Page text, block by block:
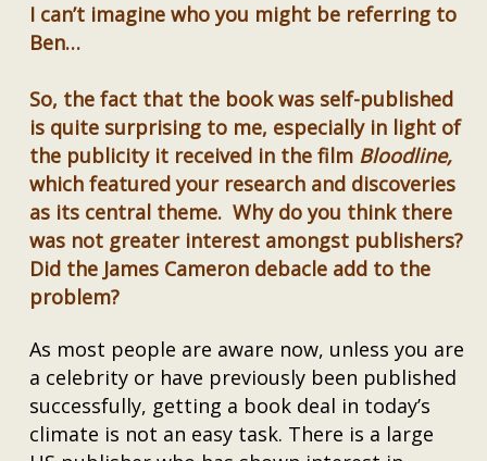
I can’t imagine who you might be referring to
Ben…
So, the fact that the book was self-published
is quite surprising to me, especially in light of
the publicity it received in the film Bloodline,
which featured your research and discoveries
as its central theme. Why do you think there
was not greater interest amongst publishers?
Did the James Cameron debacle add to the
problem?
As most people are aware now, unless you are
a celebrity or have previously been published
successfully, getting a book deal in today’s
climate is not an easy task. There is a large